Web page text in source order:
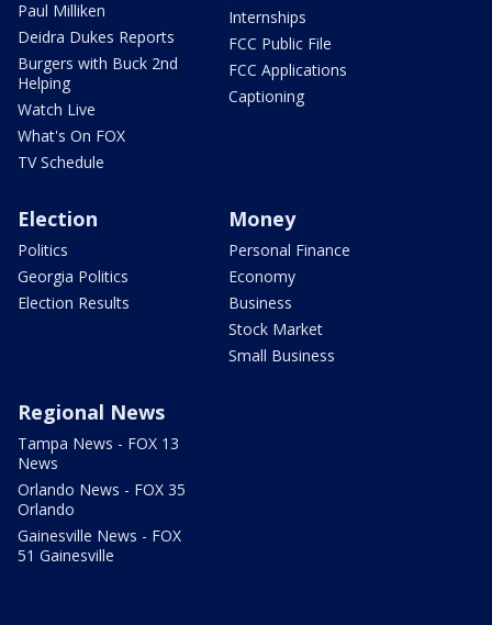
Paul Milliken
Deidra Dukes Reports
Burgers with Buck 2nd
Helping
Watch Live
What's On FOX
TV Schedule
Internships
FCC Public File
FCC Applications
Captioning
Election
Politics
Georgia Politics
Election Results
Money
Personal Finance
Economy
Business
Stock Market
Small Business
Regional News
Tampa News - FOX 13
News
Orlando News - FOX 35
Orlando
Gainesville News - FOX
51 Gainesville